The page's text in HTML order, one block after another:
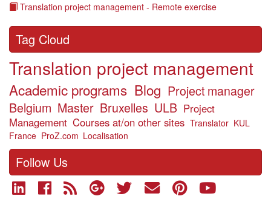
Translation project management - Remote exercise
Tag Cloud
Translation project management
Academic programs Blog Project manager
Belgium Master Bruxelles ULB Project
Management Courses at/on other sites Translator KUL
France ProZ.com Localisation
Follow Us